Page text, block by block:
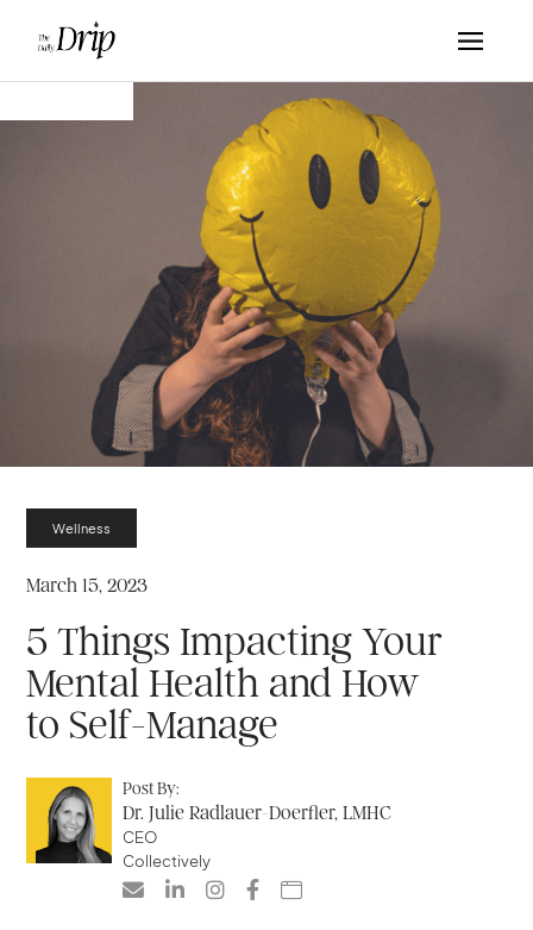
Wellness
March 15, 2023
5 Things Impacting Your
Mental Health and How
to Self-Manage
Post By:
Dr. Julie Radlauer-Doerfler, LMHC
CEO
Collectively
    